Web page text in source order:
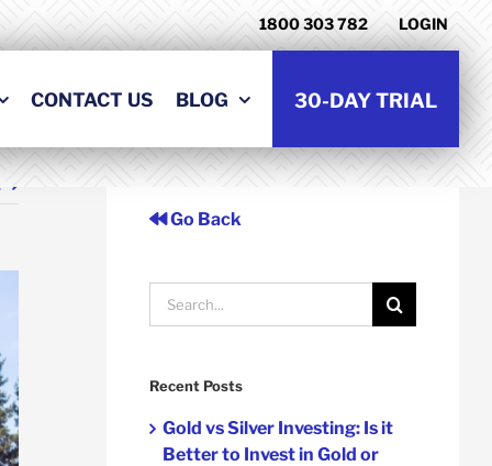
1800 303 782 LOGIN
CONTACT US BLOG 30-DAY TRIAL
Go Back
Search
for:
Recent Posts
Gold vs Silver Investing: Is it
Better to Invest in Gold or